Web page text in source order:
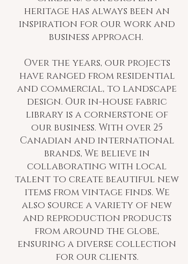
heritage has always been an
inspiration for our work and
business approach.
Over the years, our projects
have ranged from residential
and commercial, to landscape
design. Our in-house fabric
library is a cornerstone of
our business. With over 25
Canadian and international
brands, We believe in
collaborating with local
talent to create beautiful new
items from vintage finds. We
also source a variety of new
and reproduction products
from around the globe,
ensuring a diverse collection
for our clients.